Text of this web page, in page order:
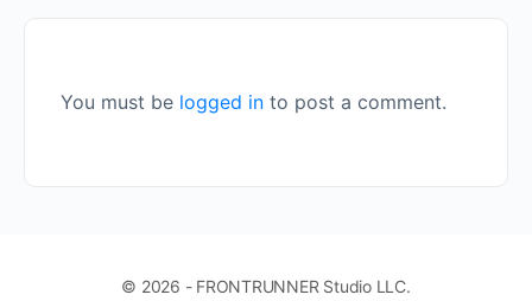
You must be logged in to post a comment.
© 2026 - FRONTRUNNER Studio LLC.